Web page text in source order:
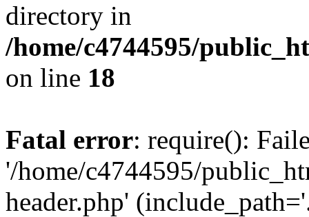
directory in
/home/c4744595/
on line 18
Fatal error: require():
'/home/c4744595/
header.php'